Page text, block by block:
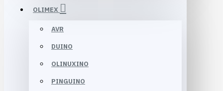
OLIMEX
AVR
DUINO
OLINUXINO
PINGUINO